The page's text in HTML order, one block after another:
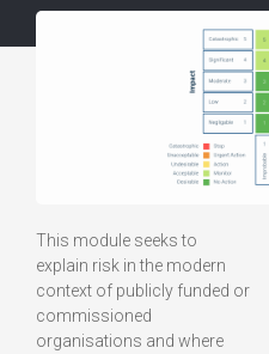
This module seeks to
explain risk in the modern
context of publicly funded or
commissioned
organisations and where